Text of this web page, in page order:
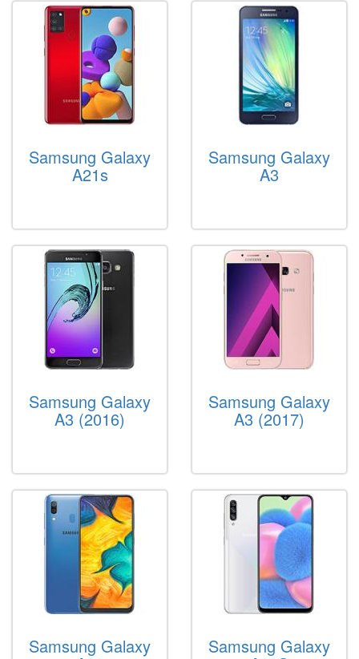
Samsung Galaxy
A21s
Samsung Galaxy
A3
Samsung Galaxy
A3 (2016)
Samsung Galaxy
A3 (2017)
Samsung Galaxy Samsung Galaxy